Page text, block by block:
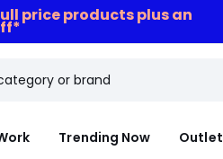
price products plus an
Trending Now Outlet